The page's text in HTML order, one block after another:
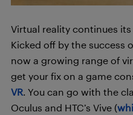
Virtual reality continues
Kicked off by the success
now a growing range of
get your fix on a game
VR. You can go with the
Oculus and HTC’s Vive (